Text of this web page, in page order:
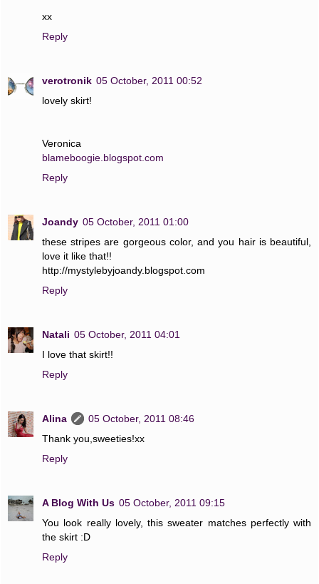
xx
Reply
verotronik 05 October, 2011 00:52
lovely skirt!
Veronica
blameboogie.blogspot.com
Reply
Joandy 05 October, 2011 01:00
these stripes are gorgeous color, and you hair is beautiful,
love it like that!!
http://mystylebyjoandy.blogspot.com
Reply
Natali 05 October, 2011 04:01
I love that skirt!!
Reply
Alina
05 October, 2011 08:46
Thank you,sweeties!xx
Reply
A Blog With Us 05 October, 2011 09:15
You look really lovely, this sweater matches perfectly with
the skirt :D
Reply